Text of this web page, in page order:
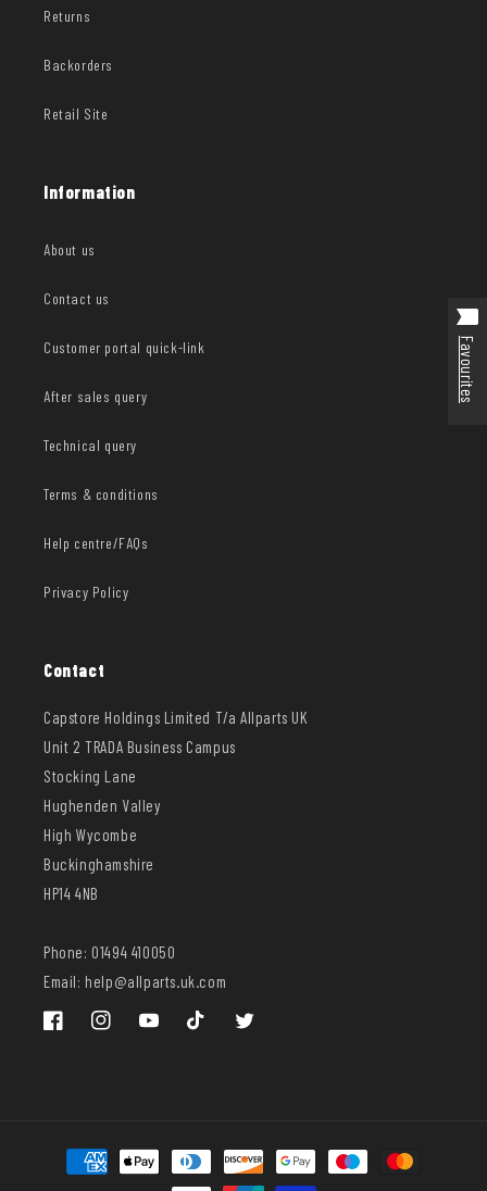
Returns
Backorders
Retail Site
Information
About us
Contact us
Customer portal quick-link
After sales query
Technical query
Terms & conditions
Help centre/FAQs
Privacy Policy
Contact
Capstore Holdings Limited T/a Allparts UK
Unit 2 TRADA Business Campus
Stocking Lane
Hughenden Valley
High Wycombe
Buckinghamshire
HP14 4NB
Phone: 01494 410050
Email: help@allparts.uk.com
FacebookInstagramYouTube TikTok Twitter
Payment
methods
Favourites